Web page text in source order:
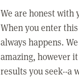
We are honest with
When you enter
always happens.
amazing, however
results you seek--a